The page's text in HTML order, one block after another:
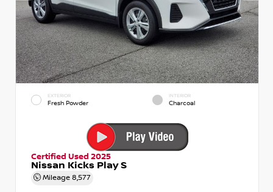
EXTERIOR
Fresh Powder
INTERIOR
Charcoal
Certified Used 2025
Nissan Kicks Play S
Mileage 8,577